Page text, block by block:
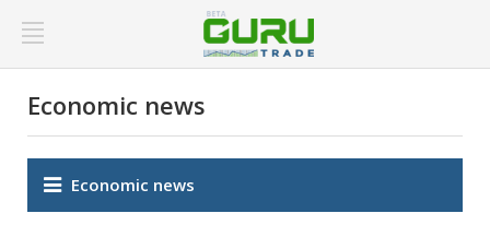
Economic news
Economic news